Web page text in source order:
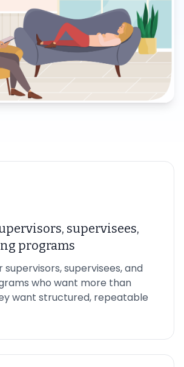
supervisees,
programs
supervisors, supervisees, and
who want more than
want structured, repeatable